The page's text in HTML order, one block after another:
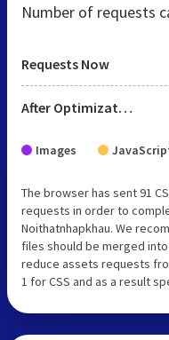
Number of requests
Requests Now
After Optimization
Images
The browser has sent 91
requests in order to
Noithatnhapkhau. We
files should be merged
reduce assets requests
1 for CSS and as a result